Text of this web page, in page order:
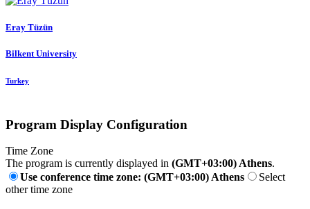
Eray Tüzün
Bilkent University
Turkey
Program Display Configuration
Time Zone
The program is currently displayed in (GMT+03:00) Athens.
Use conference time zone: (GMT+03:00) Athens
Select
other time zone